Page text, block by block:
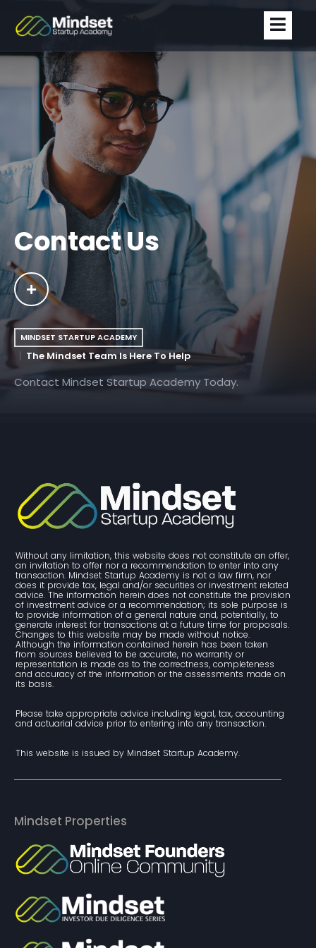
Contact Us
MINDSET STARTUP ACADEMY
The Mindset Team Is Here To Help
Contact Mindset Startup Academy Today.
Without any limitation, this website does not constitute an offer,
an invitation to offer nor a recommendation to enter into any
transaction. Mindset Startup Academy is not a law firm, nor
does it provide tax, legal and/or securities or investment related
advice. The information herein does not constitute the provision
of investment advice or a recommendation; its sole purpose is
to provide information of a general nature and, potentially, to
generate interest for transactions at a future time for proposals.
Changes to this website may be made without notice.
Although the information contained herein has been taken
from sources believed to be accurate, no warranty or
representation is made as to the correctness, completeness
and accuracy of the information or the assessments made on
its basis.
Please take appropriate advice including legal, tax, accounting
and actuarial advice prior to entering into any transaction.
This website is issued by Mindset Startup Academy.
Mindset Properties